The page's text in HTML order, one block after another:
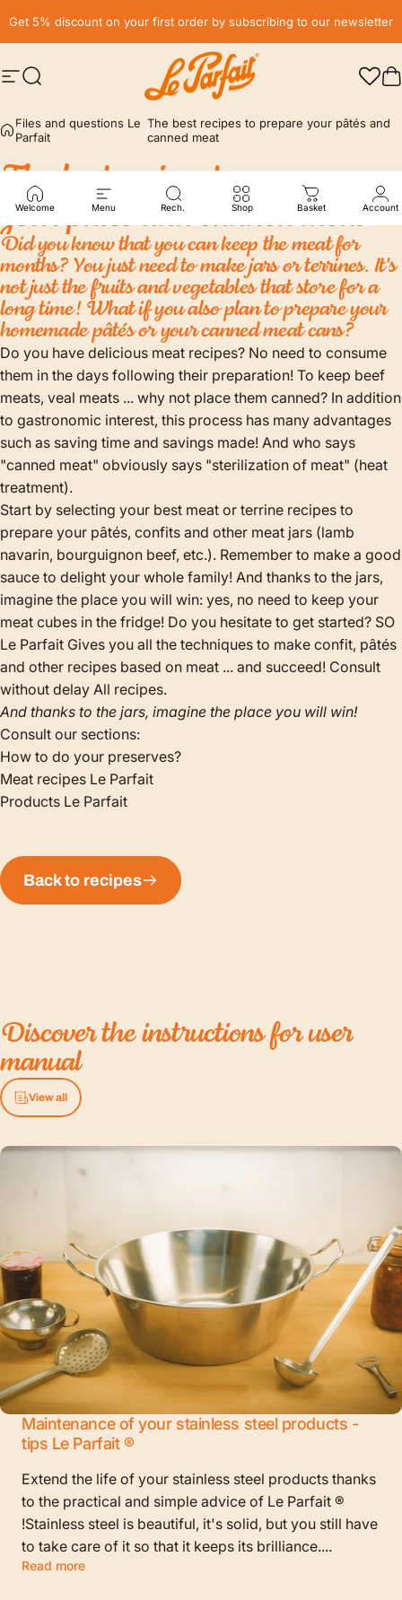
Get 5% discount on your first order by subscribing to our newsletter
Search
Site navigation LE PARFAIT® | BOUTIQUE OFFICIELLE
Welcome Menu Rech. Shop Basket Account
Files and questions Le
Parfait
The best recipes to prepare your pâtés and
canned meat
Thebestrecipestoprepare
yourpâtésandcannedmeat
Did you know that you can keep the meat for
months? You just need to make jars or terrines. It's
not just the fruits and vegetables that store for a
long time! What if you also plan to prepare your
homemade pâtés or your canned meat cans?
Do you have delicious meat recipes? No need to consume
them in the days following their preparation! To keep beef
meats, veal meats ... why not place them canned? In addition
to gastronomic interest, this process has many advantages
such as saving time and savings made! And who says
"canned meat" obviously says "sterilization of meat" (heat
treatment).
Start by selecting your best meat or terrine recipes to
prepare your pâtés, confits and other meat jars (lamb
navarin, bourguignon beef, etc.). Remember to make a good
sauce to delight your whole family! And thanks to the jars,
imagine the place you will win: yes, no need to keep your
meat cubes in the fridge! Do you hesitate to get started? SO
Le Parfait Gives you all the techniques to make confit, pâtés
and other recipes based on meat ... and succeed! Consult
without delay All recipes.
And thanks to the jars, imagine the place you will win!
Consult our sections:
How to do your preserves?
Meat recipes Le Parfait
Products Le Parfait
Back to recipes
Discovertheinstructionsforuser
manual
View all
Maintenance of your stainless steel products -
tips Le Parfait ®
Extend the life of your stainless steel products thanks
to the practical and simple advice of Le Parfait ®
!Stainless steel is beautiful, it's solid, but you still have
to take care of it so that it keeps its brilliance....
Read more